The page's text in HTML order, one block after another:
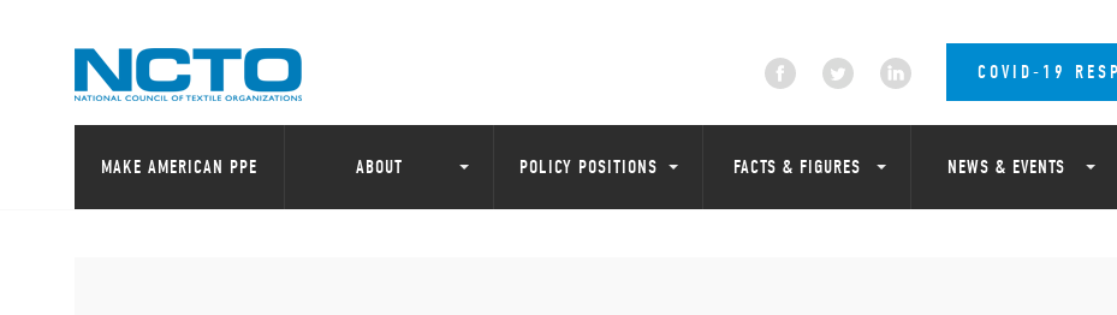
COVID-19
MAKE AMERICAN PPE ABOUT POLICY POSITIONS FACTS & FIGURES NEWS & EVENTS